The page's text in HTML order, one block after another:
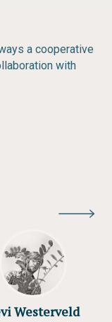
a cooperative
with
Westerveld